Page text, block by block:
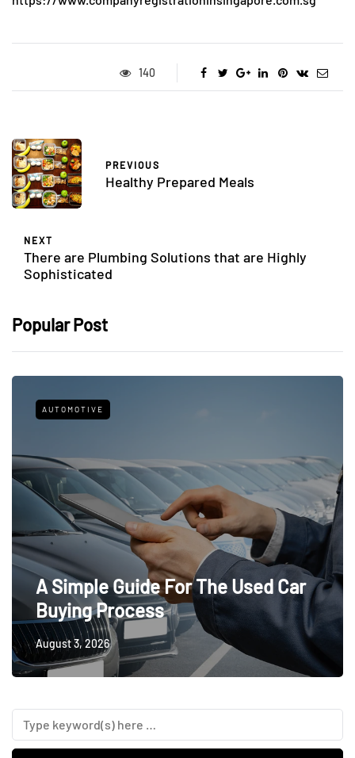
140
PREVIOUS
Healthy Prepared Meals
NEXT
There are Plumbing Solutions that are Highly
Sophisticated
Popular Post
AUTOMOTIVE
A Simple Guide For The Used Car
Buying Process
August 3, 2026